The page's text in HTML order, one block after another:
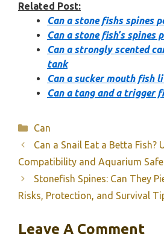
Related Post:
Can a stone fishs spines
Can a stone fish’s spines
Can a strongly scented
tank
Can a sucker mouth fish
Can a tang and a trigger
Categories
Can
Can a Snail Eat a Betta Fish?
Compatibility and Aquarium
Stonefish Spines: Can They
Risks, Protection, and Survival
Leave A Comment